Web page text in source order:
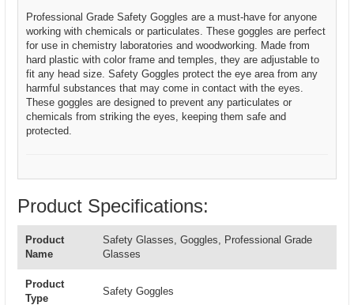
Professional Grade Safety Goggles are a must-have for anyone
working with chemicals or particulates. These goggles are perfect
for use in chemistry laboratories and woodworking. Made from
hard plastic with color frame and temples, they are adjustable to
fit any head size. Safety Goggles protect the eye area from any
harmful substances that may come in contact with the eyes.
These goggles are designed to prevent any particulates or
chemicals from striking the eyes, keeping them safe and
protected.
Product Specifications:
Product
Name
Safety Glasses, Goggles, Professional Grade
Glasses
Product
Type
Safety Goggles